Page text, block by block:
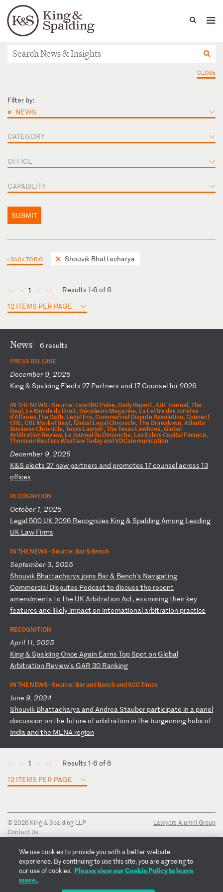
Languages
People Capabilities
News & Insights
CLOSE
Filter by:
× NEWS
CATEGORY
OFFICE
CAPABILITY
SUBMIT
< BACK TO BIO Shouvik Bhattacharya
◄ ◄ 1 ► ►
Results 1-6 of 6
12 ITEMS PER PAGE
News 6 results
PRESS RELEASE
December 9, 2025
King& Spalding Elects 27 Partners and 17 Counselfor2026
IN THE NEWS ·Source: Law360 Pulse, Daily Report, ABF Journal, The
Deal, Le Monde du Droit, Décideurs Magazine, La Lettre des Juristes
d'Affaires,The Oath, Legal Era, Commercial Dispute Resolution, Connect
CRE, CRE MarketBeat, Global Legal Chronicle, The Drawdown, Atlanta
Business Chronicle, Texas Lawyer, The Texas Lawbook, Global
Arbitration Review, Le Journal du Dimanche, Les Echos Capital Finance,
Thomson Reuters Westlaw Today and VDCommunication
December 9, 2025
K&S elects 27 new partners and promotes 17counsel across 13
offices
RECOGNITION
October 1, 2025
L egal 500 UK 2026 Recognizes King& Spalding Among Leading
UK L aw Firms
IN THE NEWS ·Source: Bar & Bench
September 3, 2025
Shouvik Bhattacharya joins Bar& Bench’s Navigating
Commercial Disputes Podcast to discuss the recent
amendments to the UK Arbitration Act, examiningtheir key
features and likely impact on international arbitration practice
RECOGNITION
April 11, 2025
King& Spalding Once Again Earns Top Spot on Global
Arbitration Review’s GAR 30 Ranking
IN THE NEWS ·Source: Bar and Bench and SCC Times
June 9, 2024
Shouvik Bhattacharya and Andrea Stauber participate in a panel
discussion on the future of arbitration in the burgeoning hubs of
India and the MENA region
◄ ◄ 1 ► ►
Results 1-6 of 6
12 ITEMS PER PAGE
© 2026 King & Spalding LLP
Contact Us
Privacy Notice
Transparency Disclosure
Cookie Policy
Copyright Notice
Lawyers Alumni Group
We use cookies to provide you with a better website
experience. By continuing to use this site, you are agreeing to
our use of cookies. Please view our Cookie Policy to learn
more.